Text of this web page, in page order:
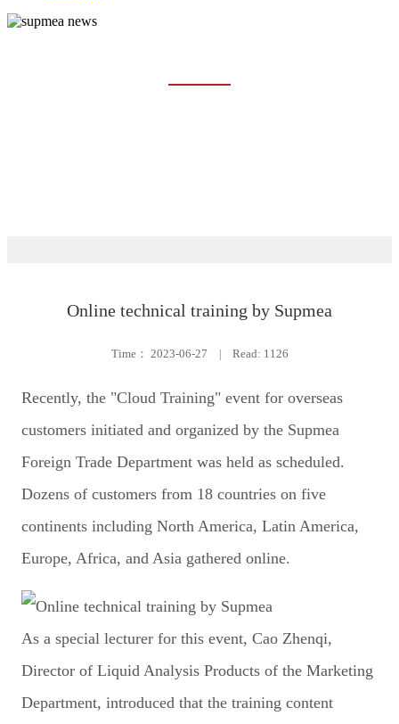
Online technical training by Supmea
Time： 2023-06-27 | Read: 1126
Recently, the "Cloud Training" event for overseas
customers initiated and organized by the Supmea
Foreign Trade Department was held as scheduled.
Dozens of customers from 18 countries on five
continents including North America, Latin America,
Europe, Africa, and Asia gathered online.
As a special lecturer for this event, Cao Zhenqi,
Director of Liquid Analysis Products of the Marketing
Department, introduced that the training content